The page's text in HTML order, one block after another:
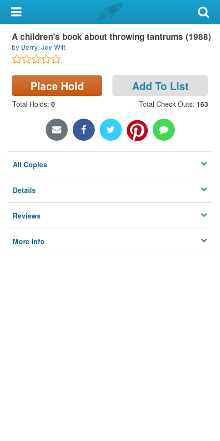
My Account
Library Card
Sign In
Locations & Hours
A children's book about throwing tantrums (1988)
by Berry, Joy Wilt
Place Hold Add To List
Total Holds: 0 Total Check Outs: 163
All Copies
Details
Reviews
More Info